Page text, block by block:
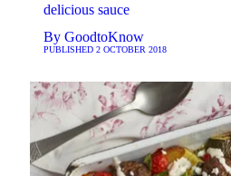
delicious sauce
By GoodtoKnow
PUBLISHED 2 OCTOBER 2018